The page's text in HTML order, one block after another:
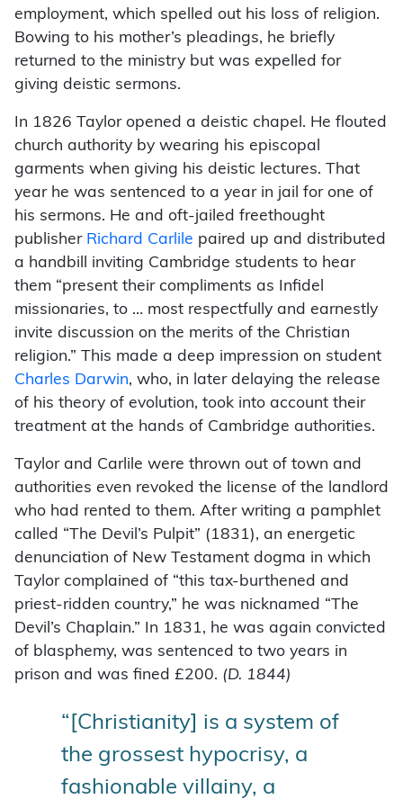
employment, which spelled out his loss of religion.
Bowing to his mother’s pleadings, he briefly
returned to the ministry but was expelled for
giving deistic sermons.
In 1826 Taylor opened a deistic chapel. He flouted
church authority by wearing his episcopal
garments when giving his deistic lectures. That
year he was sentenced to a year in jail for one of
his sermons. He and oft-jailed freethought
publisher Richard Carlile paired up and distributed
a handbill inviting Cambridge students to hear
them “present their compliments as Infidel
missionaries, to … most respectfully and earnestly
invite discussion on the merits of the Christian
religion.” This made a deep impression on student
Charles Darwin, who, in later delaying the release
of his theory of evolution, took into account their
treatment at the hands of Cambridge authorities.
Taylor and Carlile were thrown out of town and
authorities even revoked the license of the landlord
who had rented to them. After writing a pamphlet
called “The Devil’s Pulpit” (1831), an energetic
denunciation of New Testament dogma in which
Taylor complained of “this tax-burthened and
priest-ridden country,” he was nicknamed “The
Devil’s Chaplain.” In 1831, he was again convicted
of blasphemy, was sentenced to two years in
prison and was fined £200. (D. 1844)
“[Christianity] is a system of
the grossest hypocrisy, a
fashionable villainy, a